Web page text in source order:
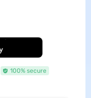
100% secure